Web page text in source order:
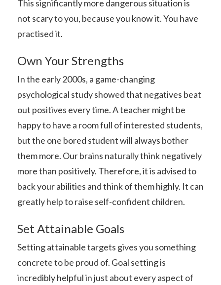
This significantly more dangerous situation is
not scary to you, because you know it. You have
practised it.
Own Your Strengths
In the early 2000s, a game-changing
psychological study showed that negatives beat
out positives every time. A teacher might be
happy to have a room full of interested students,
but the one bored student will always bother
them more. Our brains naturally think negatively
more than positively. Therefore, it is advised to
back your abilities and think of them highly. It can
greatly help to raise self-confident children.
Set Attainable Goals
Setting attainable targets gives you something
concrete to be proud of. Goal setting is
incredibly helpful in just about every aspect of